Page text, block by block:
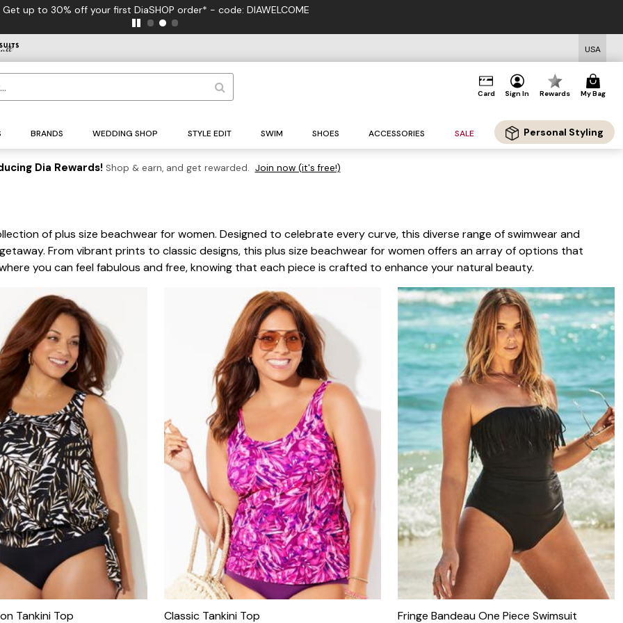
FREE US Standard Shipping on Orders $125+*
USA
Card Sign In Rewards My Bag
BRANDS WEDDING SHOP STYLE EDIT SWIM SHOES ACCESSORIES SALE Personal Styling
Dia Rewards! Shop & earn, and get rewarded. Join now (it's free!)
of plus size beachwear for women. Designed to celebrate every curve, this diverse range of swimwear and
From vibrant prints to classic designs, this plus size beachwear for women offers an array of options that
you can feel fabulous and free, knowing that each piece is crafted to enhance your natural beauty.
Tankini Top Classic Tankini Top Fringe Bandeau One Piece Swimsuit